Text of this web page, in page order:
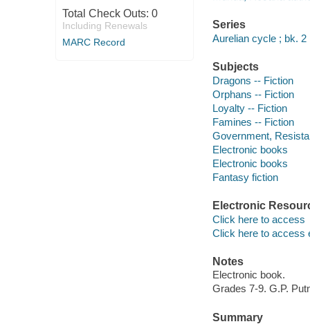
Total Check Outs: 0
Including Renewals
MARC Record
Series
Aurelian cycle ; bk. 2
Subjects
Dragons -- Fiction
Orphans -- Fiction
Loyalty -- Fiction
Famines -- Fiction
Government,
Electronic books
Electronic books
Fantasy fiction
Electronic
Click here to access
Click here to access
Notes
Electronic book.
Grades 7-9. G.P.
Summary